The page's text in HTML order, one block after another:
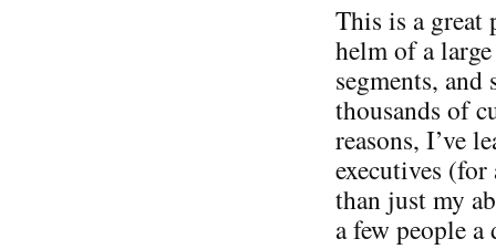
This is a great
helm of a
segments,
thousands of
reasons, I’ve
executives
than just my
a few people